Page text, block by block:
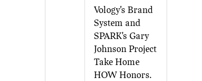
Vology's Brand
System and
SPARK's Gary
Johnson Project
Take Home
HOW Honors.